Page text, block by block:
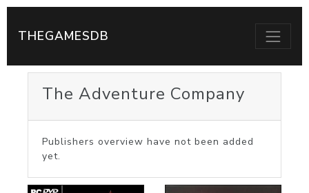
THEGAMESDB
The Adventure Company
Publishers overview have not been added
yet.